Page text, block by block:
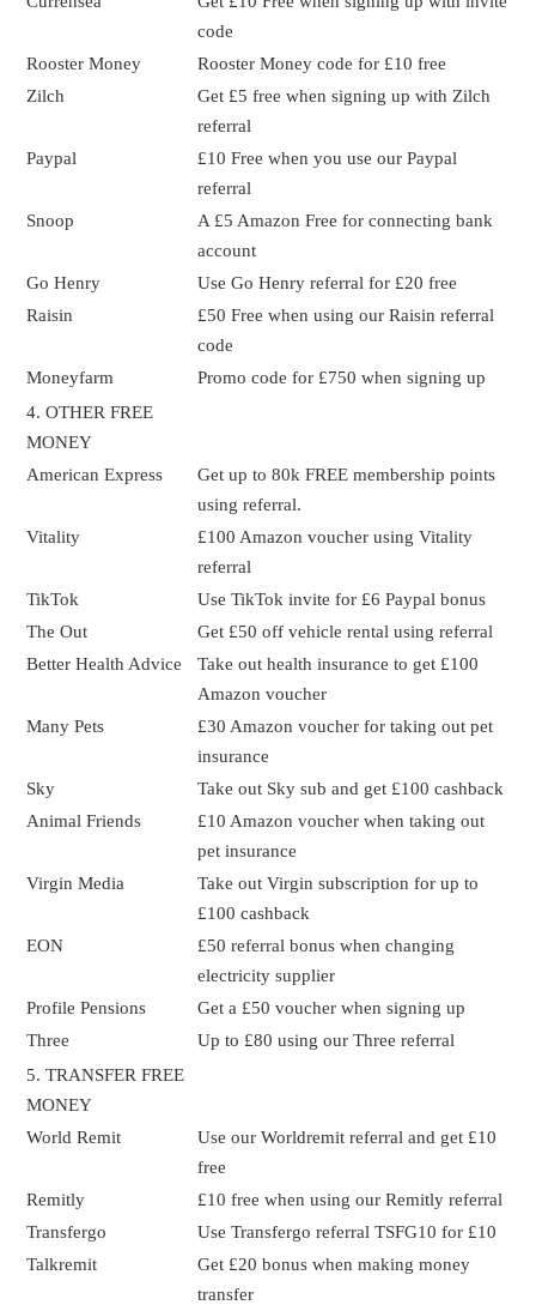
code
Rooster Money
Rooster Money code for £10 free
Zilch
Get £5 free when signing up with Zilch
referral
Paypal
£10 Free when you use our Paypal
referral
Snoop
A £5 Amazon Free for connecting bank
account
Go Henry
Use Go Henry referral for £20 free
Raisin
£50 Free when using our Raisin referral
code
Moneyfarm
Promo code for £750 when signing up
4. OTHER FREE
MONEY
American Express
Get up to 80k FREE membership points
using referral.
Vitality
£100 Amazon voucher using Vitality
referral
TikTok
Use TikTok invite for £6 Paypal bonus
The Out
Get £50 off vehicle rental using referral
Better Health Advice
Take out health insurance to get £100
Amazon voucher
Many Pets
£30 Amazon voucher for taking out pet
insurance
Sky
Take out Sky sub and get £100 cashback
Animal Friends
£10 Amazon voucher when taking out
pet insurance
Virgin Media
Take out Virgin subscription for up to
£100 cashback
EON
£50 referral bonus when changing
electricity supplier
Profile Pensions
Get a £50 voucher when signing up
Three
Up to £80 using our Three referral
5. TRANSFER FREE
MONEY
World Remit
Use our Worldremit referral and get £10
free
Remitly
£10 free when using our Remitly referral
Transfergo
Use Transfergo referral TSFG10 for £10
Talkremit
Get £20 bonus when making money
transfer